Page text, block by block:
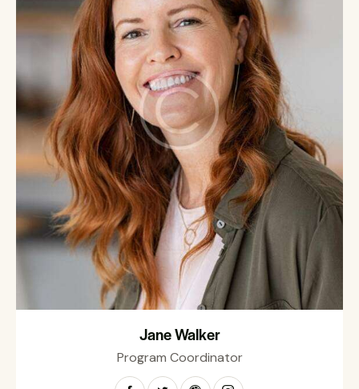
Jane Walker
Program Coordinator